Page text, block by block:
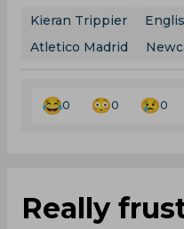
Kieran Trippier
Atletico Madrid
0 0 0
Really